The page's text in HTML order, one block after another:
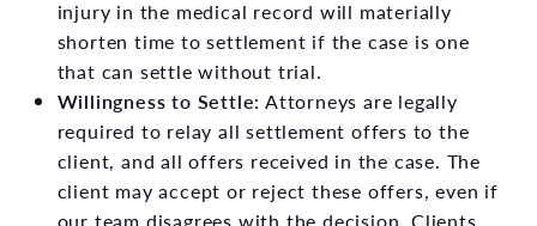
injury in the medical record will materially
shorten time to settlement if the case is one
that can settle without trial.
Willingness to Settle: Attorneys are legally
required to relay all settlement offers to the
client, and all offers received in the case. The
client may accept or reject these offers, even if